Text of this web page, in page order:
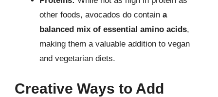
other foods, avocados do contain a
balanced mix of essential amino acids,
making them a valuable addition to vegan
and vegetarian diets.
Creative Ways to Add